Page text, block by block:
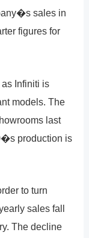
sales in
figures for
Infiniti is
models. The
last
production is
to turn
sales fall
The decline